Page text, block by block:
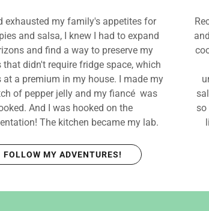
exhausted my family's appetites for
and salsa, I knew I had to expand
and find a way to preserve my
that didn't require fridge space, which
at a premium in my house. I made my
of pepper jelly and my fiancé was
And I was hooked on the
The kitchen became my lab.
FOLLOW MY ADVENTURES!
so